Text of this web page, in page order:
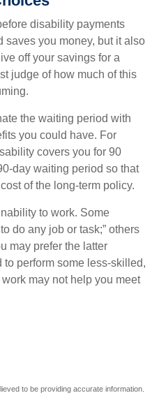
disability payments
saves you money, but it also
off your savings for a
judge of how much of this
the waiting period with
you could have. For
covers you for 90
day waiting period so that
of the long-term policy.
to work. Some
do any job or task;” others
may prefer the latter
to perform some less-skilled,
may not help you meet
to be providing accurate information.